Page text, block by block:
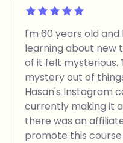
Rated 5 out of 5
I'm 60 years old
learning about new
of it felt mysterious.
mystery out of
Hasan's Instagram
currently making it
there was an
promote this